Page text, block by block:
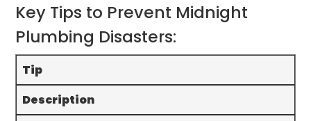
Key Tips to Prevent Midnight
Plumbing Disasters:
Tip
Description